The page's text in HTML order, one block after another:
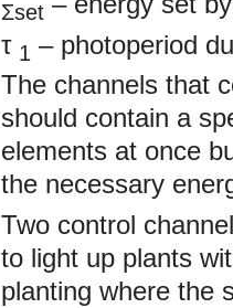
Σset
τ 1 – photoperiod
The channels that
should contain a
elements at once
the necessary
Two control
to light up plants
planting where the